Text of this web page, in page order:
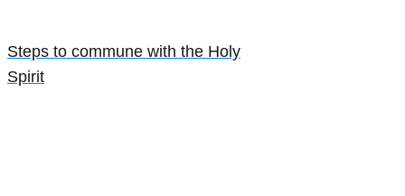
Steps to commune with the Holy
Spirit